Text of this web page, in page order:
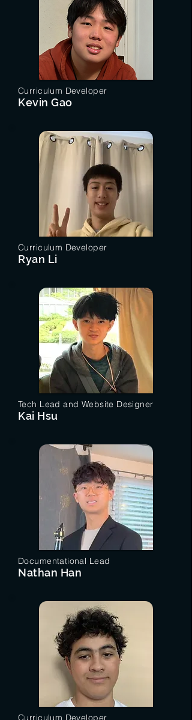
Curriculum Developer
Kevin Gao
Curriculum Developer
Ryan Li
Tech Lead and Website Designer
Kai Hsu
Documentational Lead
Nathan Han
Curriculum Developer